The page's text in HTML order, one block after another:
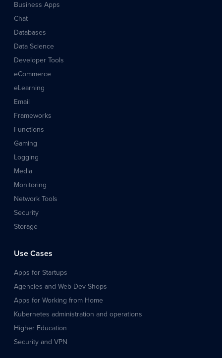
Business Apps
Chat
Databases
Data Science
Developer Tools
eCommerce
eLearning
Email
Frameworks
Functions
Gaming
Logging
Media
Monitoring
Network Tools
Security
Storage
Use Cases
Apps for Startups
Agencies and Web Dev Shops
Apps for Working from Home
Kubernetes administration and operations
Higher Education
Security and VPN